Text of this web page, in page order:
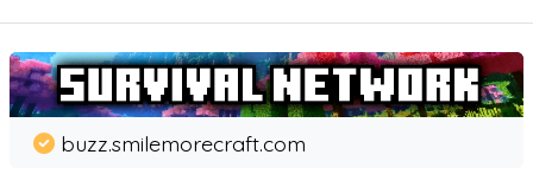
buzz.smilemorecraft.com